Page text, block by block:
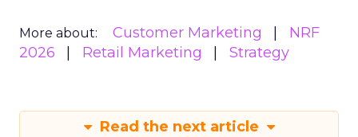
More about: Customer Marketing
NRF
2026
Retail Marketing Strategy
Read the next article